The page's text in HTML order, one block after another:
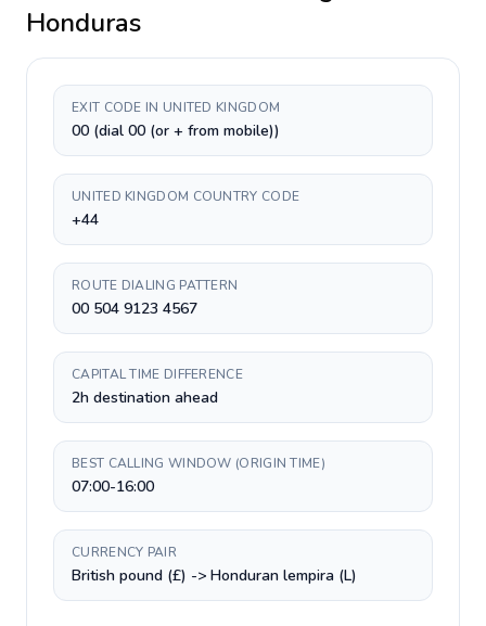
Honduras
EXIT CODE IN UNITED KINGDOM
00 (dial 00 (or + from mobile))
UNITED KINGDOM COUNTRY CODE
+44
ROUTE DIALING PATTERN
00 504 9123 4567
CAPITAL TIME DIFFERENCE
2h destination ahead
BEST CALLING WINDOW (ORIGIN TIME)
07:00-16:00
CURRENCY PAIR
British pound (£) -> Honduran lempira (L)